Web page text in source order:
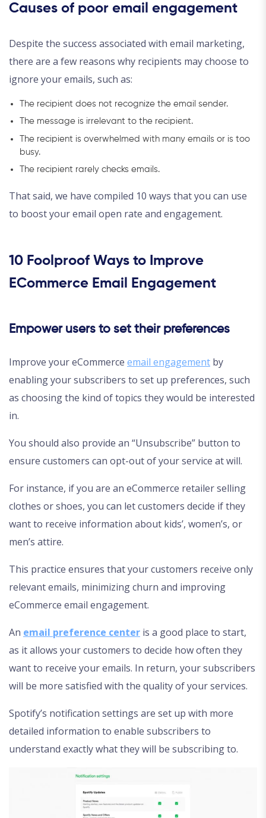
Causes of poor email engagement
Despite the success associated with email marketing,
there are a few reasons why recipients may choose to
ignore your emails, such as:
The recipient does not recognize the email sender.
The message is irrelevant to the recipient.
The recipient is overwhelmed with many emails or is too
busy.
The recipient rarely checks emails.
That said, we have compiled 10 ways that you can use
to boost your email open rate and engagement.
10 Foolproof Ways to Improve
ECommerce Email Engagement
Empower users to set their preferences
Improve your eCommerce email engagement by
enabling your subscribers to set up preferences, such
as choosing the kind of topics they would be interested
in.
You should also provide an “Unsubscribe” button to
ensure customers can opt-out of your service at will.
For instance, if you are an eCommerce retailer selling
clothes or shoes, you can let customers decide if they
want to receive information about kids’, women’s, or
men’s attire.
This practice ensures that your customers receive only
relevant emails, minimizing churn and improving
eCommerce email engagement.
An email preference center is a good place to start,
as it allows your customers to decide how often they
want to receive your emails. In return, your subscribers
will be more satisfied with the quality of your services.
Spotify’s notification settings are set up with more
detailed information to enable subscribers to
understand exactly what they will be subscribing to.